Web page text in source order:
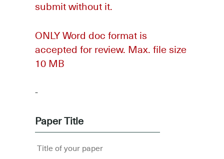
submit without it.
ONLY Word doc format is
accepted for review. Max. file size
10 MB
-
Paper Title